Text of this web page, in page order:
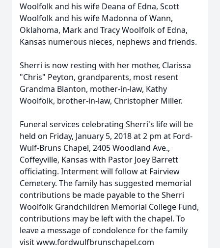
Woolfolk and his wife Deana of Edna, Scott
Woolfolk and his wife Madonna of Wann,
Oklahoma, Mark and Tracy Woolfolk of Edna,
Kansas numerous nieces, nephews and friends.
Sherri is now resting with her mother, Clarissa
"Chris" Peyton, grandparents, most resent
Grandma Blanton, mother-in-law, Kathy
Woolfolk, brother-in-law, Christopher Miller.
Funeral services celebrating Sherri's life will be
held on Friday, January 5, 2018 at 2 pm at Ford-
Wulf-Bruns Chapel, 2405 Woodland Ave.,
Coffeyville, Kansas with Pastor Joey Barrett
officiating. Interment will follow at Fairview
Cemetery. The family has suggested memorial
contributions be made payable to the Sherri
Woolfolk Grandchildren Memorial College Fund,
contributions may be left with the chapel. To
leave a message of condolence for the family
visit www.fordwulfbrunschapel.com